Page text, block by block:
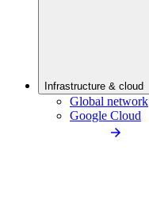
Infrastructure & cloud
Global network
Google Cloud